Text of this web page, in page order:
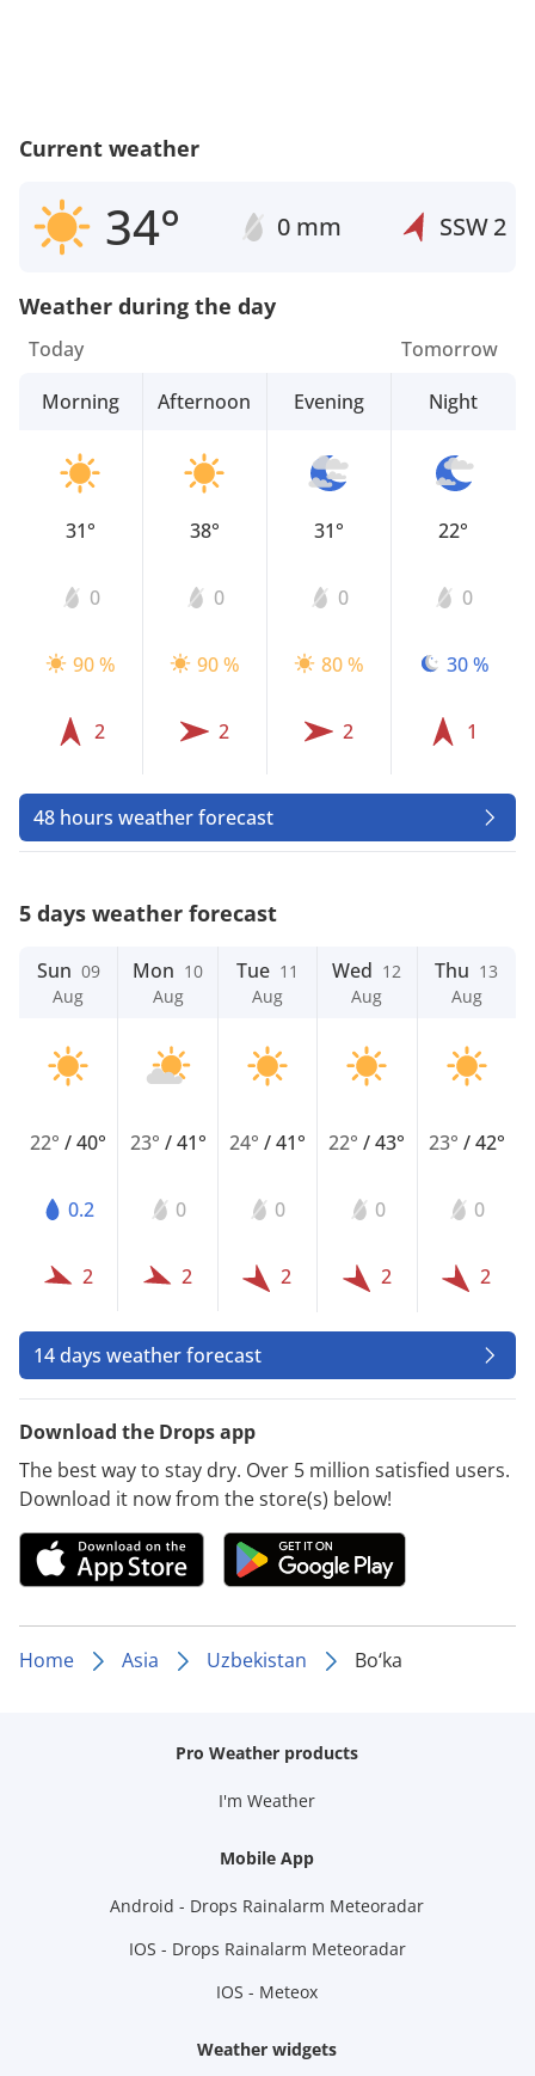
Current weather
34° 0 mm SSW2
Weather during the day
Today
Morning
31°
0
90 %
2
Afternoon
38°
0
90 %
2
Evening
31°
0
80 %
2
Tomorrow
Night
22°
0
30 %
1
48 hours weather forecast
5 days weather forecast
Sun 09
Aug
22°/40°
0.2
2
Mon 10
Aug
23° /41°
0
2
Tue 11
Aug
24° /41°
0
2
Wed 12
Aug
22°/43°
0
2
Thu 13
Aug
23° /42°
0
2
14 days weather forecast
Download the Drops app
The best way to stay dry. Over 5 million satisfied users.
Download it now from the store(s) below!
Home Asia Uzbekistan Bo‘ka
Pro Weather products
I'm Weather
Mobile App
Android - Drops Rainalarm Meteoradar
IOS - Drops Rainalarm Meteoradar
IOS - Meteox
Weather widgets